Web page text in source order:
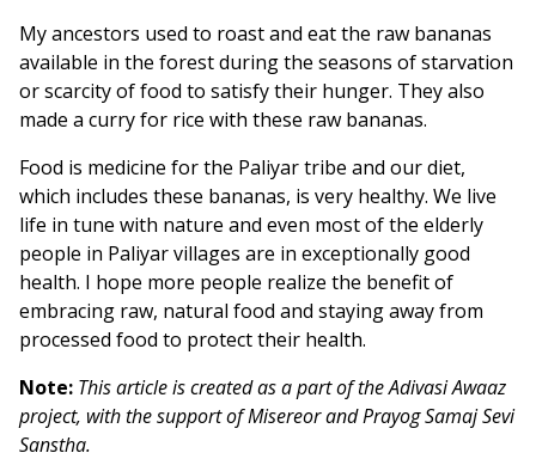
My ancestors used to roast and eat the raw bananas
available in the forest during the seasons of starvation
or scarcity of food to satisfy their hunger. They also
made a curry for rice with these raw bananas.
Food is medicine for the Paliyar tribe and our diet,
which includes these bananas, is very healthy. We live
life in tune with nature and even most of the elderly
people in Paliyar villages are in exceptionally good
health. I hope more people realize the benefit of
embracing raw, natural food and staying away from
processed food to protect their health.
Note: This article is created as a part of the Adivasi Awaaz
project, with the support of Misereor and Prayog Samaj Sevi
Sanstha.